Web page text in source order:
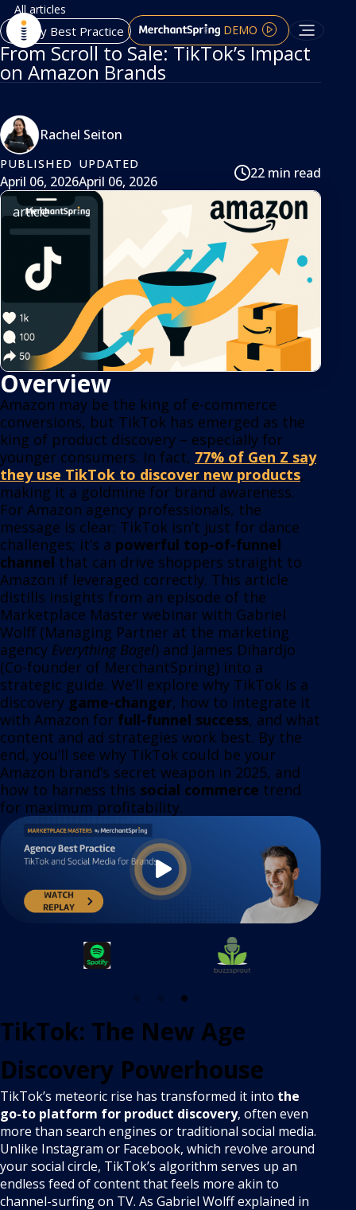
DEMO
All articles
Agency Best Practice
From Scroll to Sale: TikTok’s Impact
on Amazon Brands
Rachel Seiton
PUBLISHED
April 06, 2026
UPDATED
April 06, 2026
22 min read
article
Overview
Amazon may be the king of e-commerce
conversions, but TikTok has emerged as the
king of product discovery – especially for
younger consumers. In fact, 77% of Gen Z say
they use TikTok to discover new products,
making it a goldmine for brand awareness.
For Amazon agency professionals, the
message is clear: TikTok isn’t just for dance
challenges; it’s a powerful top-of-funnel
channel that can drive shoppers straight to
Amazon if leveraged correctly. This article
distills insights from an episode of the
Marketplace Master webinar with Gabriel
Wolff (Managing Partner at the marketing
agency Everything Bagel) and James Dihardjo
(Co-founder of MerchantSpring) into a
strategic guide. We’ll explore why TikTok is a
discovery game-changer, how to integrate it
with Amazon for full-funnel success, and what
content and ad strategies work best. By the
end, you’ll see why TikTok could be your
Amazon brand’s secret weapon in 2025, and
how to harness this social commerce trend
for maximum profitability.
TikTok: The New Age
Discovery Powerhouse
TikTok’s meteoric rise has transformed it into the
go-to platform for product discovery, often even
more than search engines or traditional social media.
Unlike Instagram or Facebook, which revolve around
your social circle, TikTok’s algorithm serves up an
endless feed of content that feels more akin to
channel-surfing on TV. As Gabriel Wolff explained in